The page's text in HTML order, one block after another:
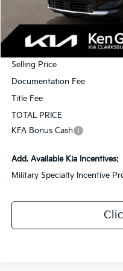
MSRP:
KG Discount
Selling Price
Documentation Fee
Title Fee
TOTAL PRICE
KFA Bonus Cash
Add. Available Kia Incentives:
Military Specialty Incentive